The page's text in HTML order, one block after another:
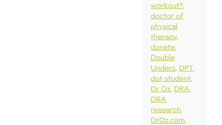
workout?
doctor of
physical
therapy
donate
Double
Unders DPT
dpt student
Dr Oz DRA
DRA
research
DrOz.com